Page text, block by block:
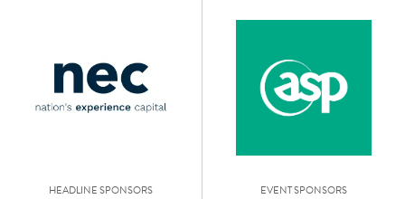
HEADLINE SPONSORS EVENT SPONSORS